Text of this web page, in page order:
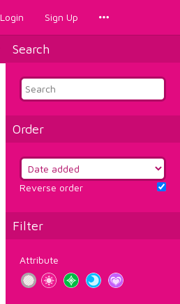
Login Sign Up
Search
Order
Reverse order
Filter
Attribute